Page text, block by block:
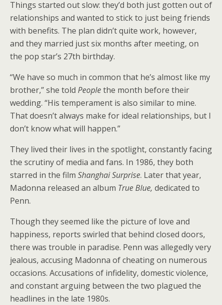
Things started out slow: they’d both just gotten out of
relationships and wanted to stick to just being friends
with benefits. The plan didn’t quite work, however,
and they married just six months after meeting, on
the pop star’s 27th birthday.
“We have so much in common that he’s almost like my
brother,” she told Peoplethe month before their
wedding. “His temperament is also similar to mine.
That doesn’t always make for ideal relationships, but I
don’t know what will happen.”
They lived their lives in the spotlight, constantly facing
the scrutiny of media and fans. In 1986, they both
starred in the film Shanghai Surprise. Later that year,
Madonna released an album True Blue, dedicated to
Penn.
Though they seemed like the picture of love and
happiness, reports swirled that behind closed doors,
there was trouble in paradise. Penn was allegedly very
jealous, accusing Madonna of cheating on numerous
occasions. Accusations of infidelity, domestic violence,
and constant arguing between the two plagued the
headlines in the late 1980s.